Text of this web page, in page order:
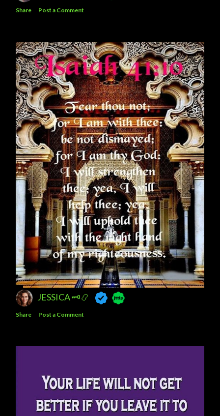
Share Post a Comment
JESSICA 🗝️📿
Share Post a Comment